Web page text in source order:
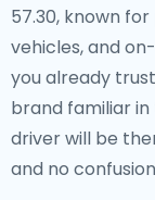
57.30, known
vehicles, and
you already
brand familiar in
driver will be
and no